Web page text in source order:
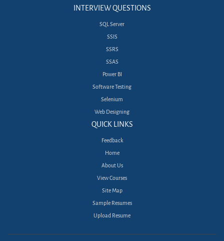
INTERVIEW QUESTIONS
SQL Server
SSIS
SSRS
SSAS
Power BI
Software Testing
Selenium
Web Designing
QUICK LINKS
Feedback
Home
About Us
View Courses
Site Map
Sample Resumes
Upload Resume